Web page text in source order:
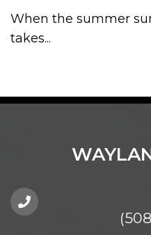
When the summer
takes...